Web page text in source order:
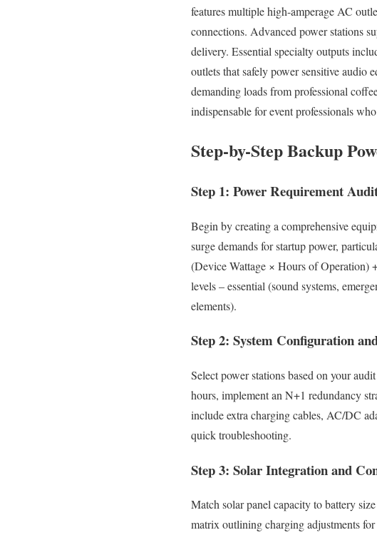
features multiple high-amperage AC
connections. Advanced power stations
delivery. Essential specialty outputs
outlets that safely power sensitive audio
demanding loads from professional
indispensable for event professionals
Step-by-Step Backup
Step 1: Power Requirement
Begin by creating a comprehensive
surge demands for startup power,
(Device Wattage × Hours of Operation)
levels – essential (sound systems,
elements).
Step 2: System Configuration
Select power stations based on your
hours, implement an N+1 redundancy
include extra charging cables, AC/DC
quick troubleshooting.
Step 3: Solar Integration and
Match solar panel capacity to battery
matrix outlining charging adjustments